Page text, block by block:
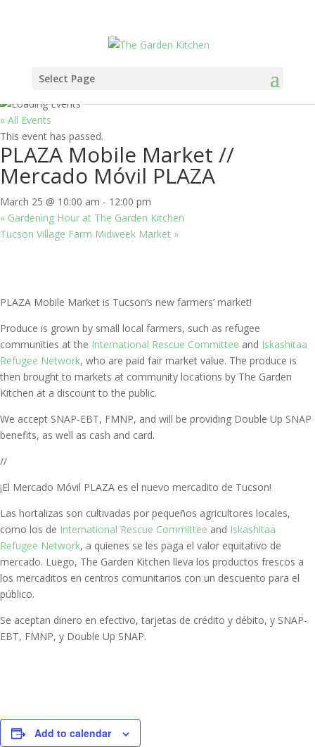
Select Page
« All Events
This event has passed.
PLAZA Mobile Market //
Mercado Móvil PLAZA
March 25 @ 10:00 am - 12:00 pm
« Gardening Hour at The Garden Kitchen
Tucson Village Farm Midweek Market »
PLAZA Mobile Market is Tucson’s new farmers’ market!
Produce is grown by small local farmers, such as refugee
communities at the International Rescue Committee and Iskashitaa
Refugee Network, who are paid fair market value. The produce is
then brought to markets at community locations by The Garden
Kitchen at a discount to the public.
We accept SNAP-EBT, FMNP, and will be providing Double Up SNAP
benefits, as well as cash and card.
//
¡El Mercado Móvil PLAZA es el nuevo mercadito de Tucson!
Las hortalizas son cultivadas por pequeños agricultores locales,
como los de International Rescue Committee and Iskashitaa
Refugee Network, a quienes se les paga el valor equitativo de
mercado. Luego, The Garden Kitchen lleva los productos frescos a
los mercaditos en centros comunitarios con un descuento para el
público.
Se aceptan dinero en efectivo,tarjetas de crédito y débito, y SNAP-
EBT, FMNP, y Double Up SNAP.
Add to calendar